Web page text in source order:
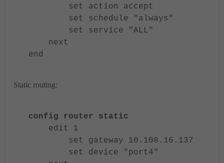
set action accept
set schedule "always"
set service "ALL"
next
end
Static routing:
config router static
edit 1
set gateway 10.108.16.137
set device "port4"